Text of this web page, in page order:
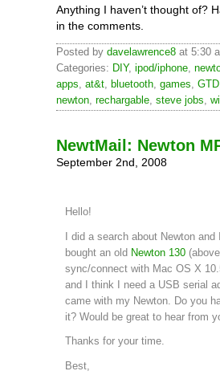
Anything I haven’t thought of?
in the comments.
Posted by davelawrence8 at 5:30
Categories: DIY, ipod/iphone,
apps, at&t, bluetooth, games, GTD
newton, rechargable, steve jobs,
NewtMail: Newton
September 2nd, 2008
Hello!
I did a search about Newton and
bought an old Newton 130
sync/connect with Mac OS X
and I think I need a USB serial
came with my Newton. Do you
it? Would be great to hear from
Thanks for your time.
Best,